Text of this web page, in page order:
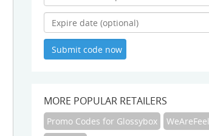
MORE POPULAR RETAILERS
Promo Codes for Glossybox
WeAreFeel